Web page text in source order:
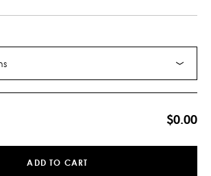
$0.00
ADD TO CART